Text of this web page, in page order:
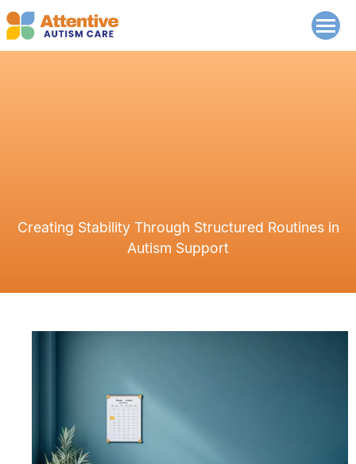
Creating Stability Through Structured Routines in
Autism Support